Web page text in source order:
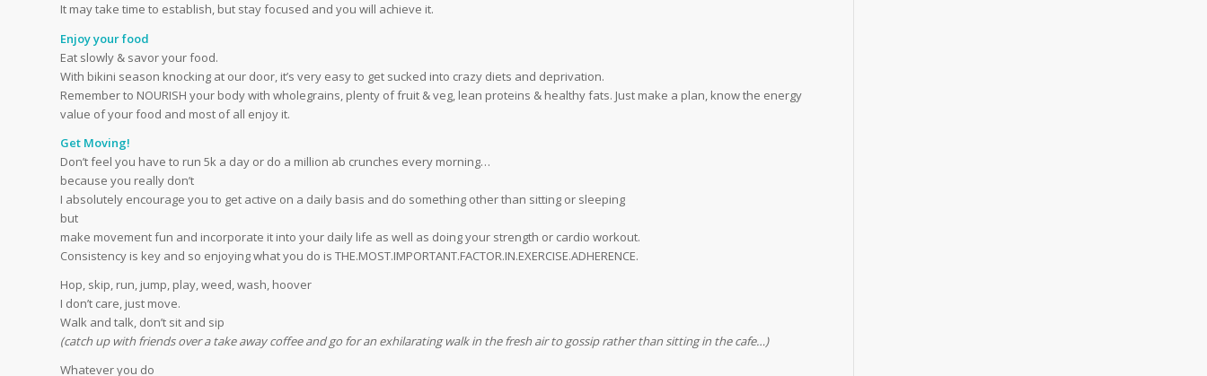
It may take time to establish, but stay focused and you will achieve it.
Enjoy your food
Eat slowly & savor your food.
With bikini season knocking at our door, it’s very easy to get sucked into crazy diets and deprivation.
Remember to NOURISH your body with wholegrains, plenty of fruit & veg, lean proteins & healthy fats. Just make a plan, know the energy
value of your food and most of all enjoy it.
Get Moving!
Don’t feel you have to run 5k a day or do a million ab crunches every morning…
because you really don’t
I absolutely encourage you to get active on a daily basis and do something other than sitting or sleeping
but
make movement fun and incorporate it into your daily life as well as doing your strength or cardio workout.
Consistency is key and so enjoying what you do is THE.MOST.IMPORTANT.FACTOR.IN.EXERCISE.ADHERENCE.
Hop, skip, run, jump, play, weed, wash, hoover
I don’t care, just move.
Walk and talk, don’t sit and sip
(catch up with friends over a take away coffee and go for an exhilarating walk in the fresh air to gossip rather than sitting in the cafe…)
Whatever you do